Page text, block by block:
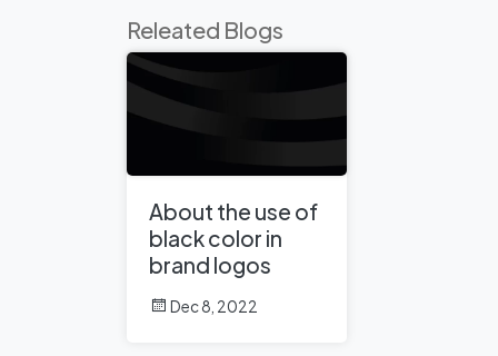
Releated Blogs
About the use of
black color in
brand logos
Dec 8, 2022